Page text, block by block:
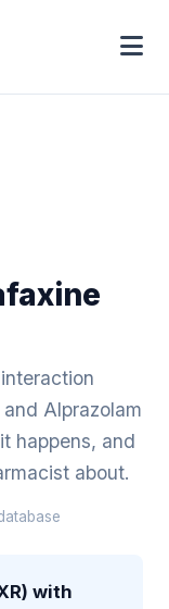
Alprazolam
happens, and
about.
with